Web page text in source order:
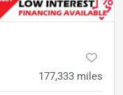
177,333 miles